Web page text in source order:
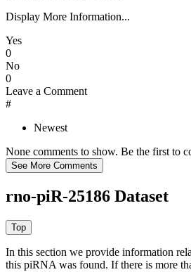
Display More Information...
Yes
0
No
0
Leave a Comment
#
Newest
None comments to show. Be the first to
rno-piR-25186 Dataset
In this section we provide information
this piRNA was found. If there is more